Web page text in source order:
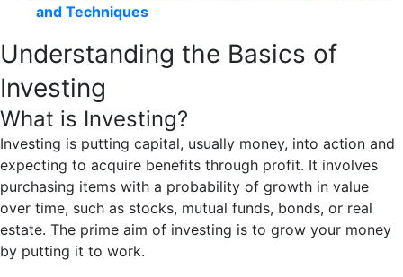
and Techniques
Understanding the Basics of
Investing
What is Investing?
Investing is putting capital, usually money, into action and
expecting to acquire benefits through profit. It involves
purchasing items with a probability of growth in value
over time, such as stocks, mutual funds, bonds, or real
estate. The prime aim of investing is to grow your money
by putting it to work.